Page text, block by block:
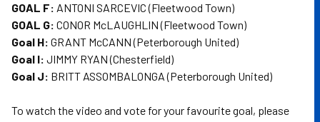
GOAL F: ANTONI SARCEVIC (Fleetwood Town)
GOAL G: CONOR McLAUGHLIN (Fleetwood Town)
Goal H: GRANT McCANN (Peterborough United)
Goal I: JIMMY RYAN (Chesterfield)
Goal J: BRITT ASSOMBALONGA (Peterborough United)
To watch the video and vote for your favourite goal, please